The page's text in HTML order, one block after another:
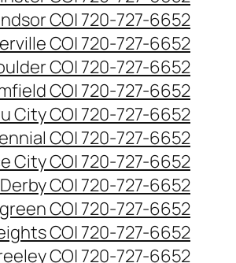
CO| 720-727-6652
CO| 720-727-6652
CO| 720-727-6652
CO| 720-727-6652
City CO| 720-727-6652
CO| 720-727-6652
City CO| 720-727-6652
CO| 720-727-6652
CO| 720-727-6652
CO| 720-727-6652
CO| 720-727-6652